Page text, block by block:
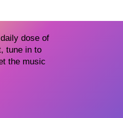
dose of
tune in to
the music